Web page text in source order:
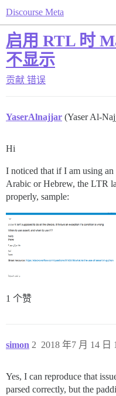
Discourse Meta
启用 RTL 时
不显示
贡献 错误
YaserAlnajjar (Yaser Al-
Hi
I noticed that if I am using
Arabic or Hebrew, the LTR
properly, sample:
1 个赞
simon 2018 年7 月 14 日
2
Yes, I can reproduce that
parsed correctly, but the